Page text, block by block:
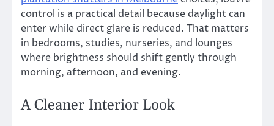
control is a practical detail because daylight can
enter while direct glare is reduced. That matters
in bedrooms, studies, nurseries, and lounges
where brightness should shift gently through
morning, afternoon, and evening.
A Cleaner Interior Look